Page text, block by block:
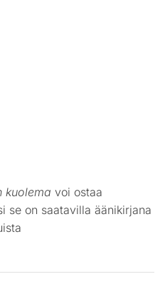
kuolema voi ostaa
se on saatavilla äänikirjana